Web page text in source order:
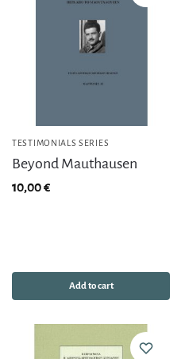
TESTIMONIALS SERIES
Beyond Mauthausen
10,00€
Add to cart